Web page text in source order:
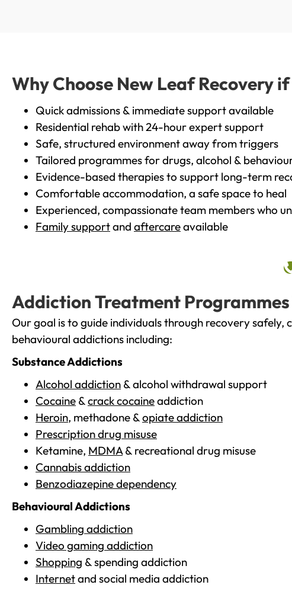
Why Choose New Leaf Recovery
Quick admissions & immediate support available
Residential rehab with 24-hour expert support
Safe, structured environment away from triggers
Tailored programmes for drugs, alcohol &
Evidence-based therapies to support long-term
Comfortable accommodation, a safe space to heal
Experienced, compassionate team members who
Family supportand aftercareavailable
Addiction Treatment
Our goal is to guide individuals through recovery
behavioural addictions including:
Substance Addictions
Alcohol addiction & alcohol withdrawal support
Cocaine &crack cocaineaddiction
Heroin, methadone &opiate addiction
Prescription drug misuse
Ketamine, MDMA& recreational drug misuse
Cannabis addiction
Benzodiazepine dependency
Behavioural Addictions
Gambling addiction
Video gaming addiction
Shopping & spending addiction
Internetand social media addiction